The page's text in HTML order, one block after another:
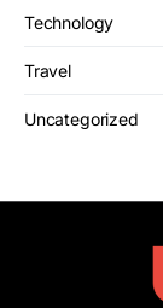
Technology
Travel
Uncategorized